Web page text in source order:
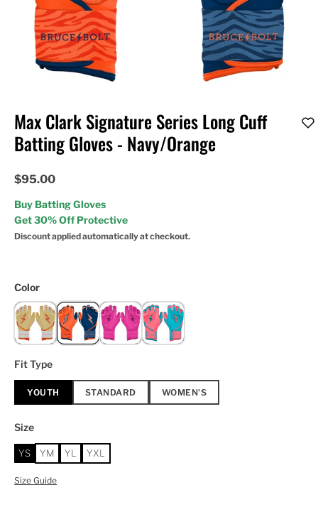
Max Clark Signature Series Long Cuff
Batting Gloves - Navy/Orange
$95.00
Buy Batting Gloves
Get 30% Off Protective
Discount applied automatically at checkout.
Color
Fit Type
YOUTH STANDARD WOMEN'S
Size
YS YM YL YXL
Size Guide